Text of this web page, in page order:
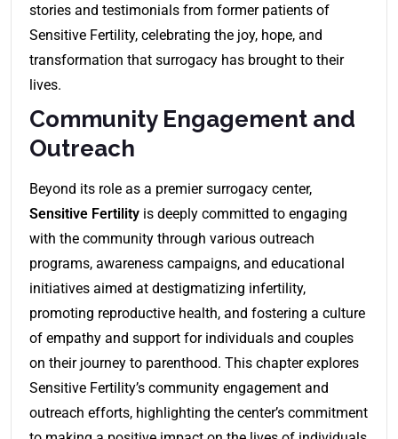
stories and testimonials from former patients of
Sensitive Fertility, celebrating the joy, hope, and
transformation that surrogacy has brought to their
lives.
Community Engagement and
Outreach
Beyond its role as a premier surrogacy center,
Sensitive Fertility is deeply committed to engaging
with the community through various outreach
programs, awareness campaigns, and educational
initiatives aimed at destigmatizing infertility,
promoting reproductive health, and fostering a culture
of empathy and support for individuals and couples
on their journey to parenthood. This chapter explores
Sensitive Fertility’s community engagement and
outreach efforts, highlighting the center’s commitment